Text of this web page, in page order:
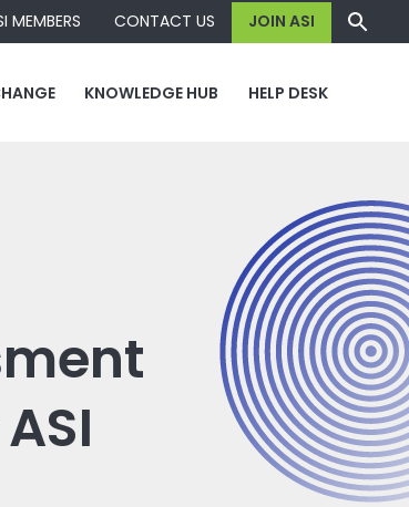
MEMBERS CONTACT US JOIN ASI
KNOWLEDGE HUB HELP DESK